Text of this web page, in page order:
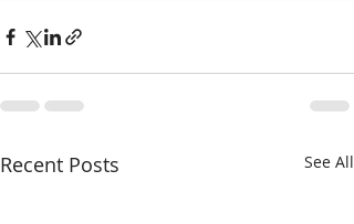
Recent Posts See All